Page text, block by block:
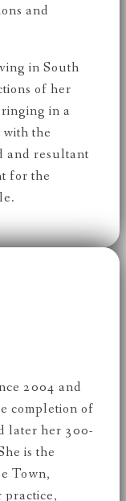
and
in South
of her
in a
the
and resultant
for the
2004 and
completion of
later her 300-
is the
Town,
practice,